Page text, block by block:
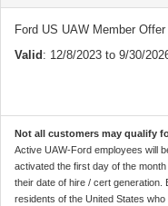
Ford US UAW Member Offer
Valid: 12/8/2023 to 9/30/
Not all customers may qualify
Active UAW-Ford employees will
activated the first day of the
their date of hire / cert generation.
residents of the United States